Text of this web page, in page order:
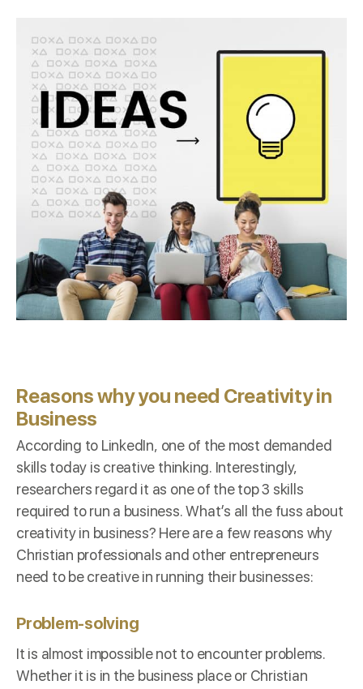
Reasons why you need Creativity in
Business
According to LinkedIn, one of the most demanded
skills today is creative thinking. Interestingly,
researchers regard it as one of thetop 3 skills
required to run a business. What’s all the fuss about
creativity in business? Here are a few reasons why
Christian professionals and other entrepreneurs
need to be creative in running their businesses:
Problem-solving
It is almost impossible not to encounter problems.
Whether it is in the business place or Christian